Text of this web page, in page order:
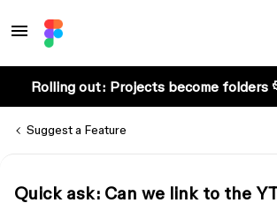
Rolling out: Projects become folders
Suggest a Feature
Quick ask: Can we link to the